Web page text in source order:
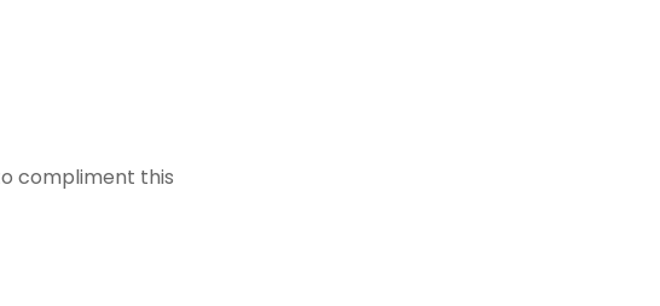
compliment this